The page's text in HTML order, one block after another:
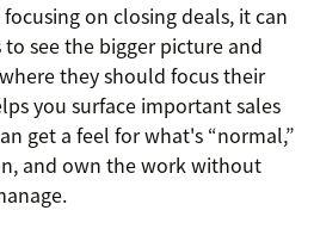
on closing deals, it can
see the bigger picture and
they should focus their
you surface important sales
get a feel for what's “normal,”
and own the work without